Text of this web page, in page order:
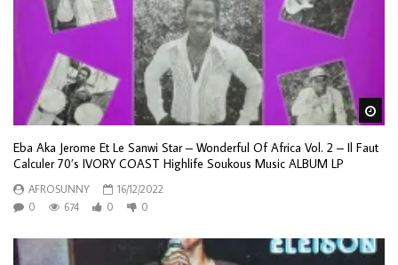
Eba Aka Jerome Et Le Sanwi Star – Wonderful Of Africa Vol. 2 – Il Faut
Calculer 70’s IVORY COAST Highlife Soukous Music ALBUM LP
AFROSUNNY
16/12/2022
0
674 0 0